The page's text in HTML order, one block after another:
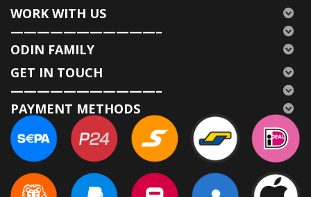
WORK WITH US
———————————–
ODIN FAMILY
GET IN TOUCH
———————————–
PAYMENT METHODS